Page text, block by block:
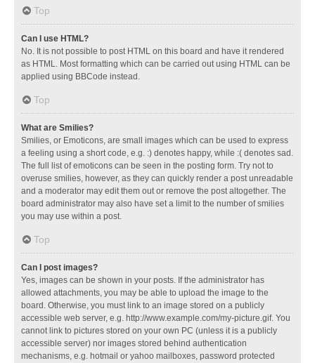
Top
Can I use HTML?
No. It is not possible to post HTML on this board and have it rendered
as HTML. Most formatting which can be carried out using HTML can be
applied using BBCode instead.
Top
What are Smilies?
Smilies, or Emoticons, are small images which can be used to express
a feeling using a short code, e.g. :) denotes happy, while :( denotes sad.
The full list of emoticons can be seen in the posting form. Try not to
overuse smilies, however, as they can quickly render a post unreadable
and a moderator may edit them out or remove the post altogether. The
board administrator may also have set a limit to the number of smilies
you may use within a post.
Top
Can I post images?
Yes, images can be shown in your posts. If the administrator has
allowed attachments, you may be able to upload the image to the
board. Otherwise, you must link to an image stored on a publicly
accessible web server, e.g. http://www.example.com/my-picture.gif. You
cannot link to pictures stored on your own PC (unless it is a publicly
accessible server) nor images stored behind authentication
mechanisms, e.g. hotmail or yahoo mailboxes, password protected